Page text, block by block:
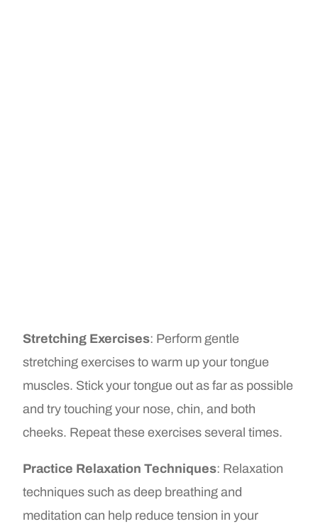
Stretching Exercises: Perform gentle
stretching exercises to warm up your tongue
muscles. Stick your tongue out as far as possible
and try touching your nose, chin, and both
cheeks. Repeat these exercises several times.
Practice Relaxation Techniques: Relaxation
techniques such as deep breathing and
meditation can help reduce tension in your